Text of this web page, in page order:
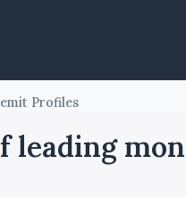
Profiles
leading